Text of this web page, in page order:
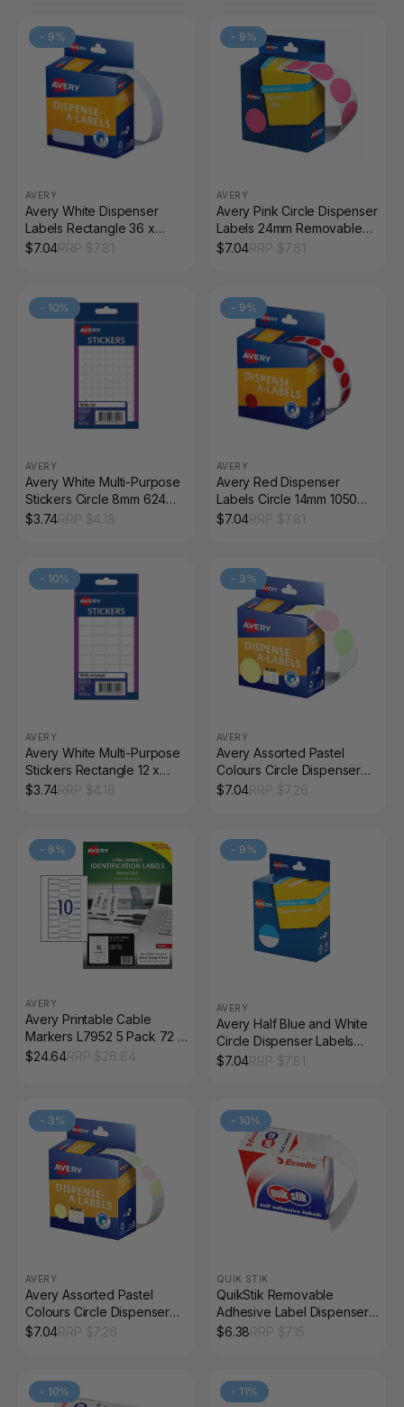
- 9%
AVERY
Avery White Dispenser
Labels Rectangle 36 x
13mm 700 Pack
$7.04
- 9%
AVERY
Avery Pink Circle Dispenser
Labels 24mm Removable
500 Pack
$7.04
- 10%
AVERY
Avery White Multi-Purpose
Stickers Circle 8mm 624
Pack
$3.74
- 9%
AVERY
Avery Red Dispenser
Labels Circle 14mm 1050
Pack
$7.04
- 10%
AVERY
Avery White Multi-Purpose
Stickers Rectangle 12 x
18mm 216 Pack
$3.74
- 3%
AVERY
Avery Assorted Pastel
Colours Circle Dispenser
Labels 24mm Removable
$7.04
- 8%
AVERY
Avery Printable Cable
Markers L7952 5 Pack 72 x
22mm Laser White
$24.64
- 9%
AVERY
Avery Half Blue and White
Circle Dispenser Labels
24mm Removable 300
$7.04
- 3%
AVERY
Avery Assorted Pastel
Colours Circle Dispenser
Labels 14mm Removable
$7.04
- 10%
QUIK STIK
QuikStik Removable
Adhesive Label Dispenser
Rectangle 16 x 24mm White
$6.38
- 10% - 11%